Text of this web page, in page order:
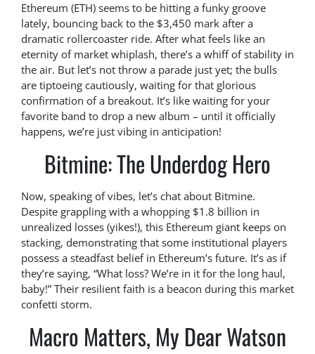
Ethereum (ETH) seems to be hitting a funky groove
lately, bouncing back to the $3,450 mark after a
dramatic rollercoaster ride. After what feels like an
eternity of market whiplash, there’s a whiff of stability in
the air. But let’s not throw a parade just yet; the bulls
are tiptoeing cautiously, waiting for that glorious
confirmation of a breakout. It’s like waiting for your
favorite band to drop a new album – until it officially
happens, we’re just vibing in anticipation!
Bitmine: The Underdog Hero
Now, speaking of vibes, let’s chat about Bitmine.
Despite grappling with a whopping $1.8 billion in
unrealized losses (yikes!), this Ethereum giant keeps on
stacking, demonstrating that some institutional players
possess a steadfast belief in Ethereum’s future. It’s as if
they’re saying, “What loss? We’re in it for the long haul,
baby!” Their resilient faith is a beacon during this market
confetti storm.
Macro Matters, My Dear Watson